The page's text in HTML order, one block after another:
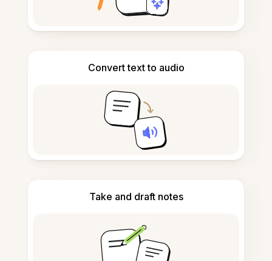
Convert text to audio
Take and draft notes